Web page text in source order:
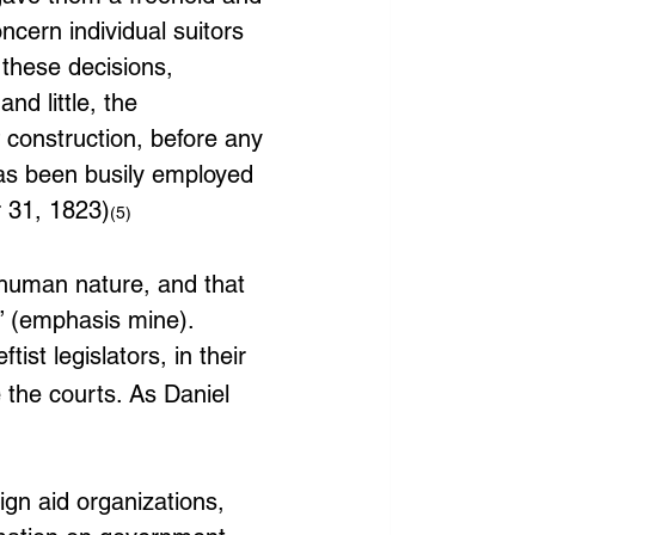
individual suitors
decisions,
little, the
before any
been busily employed
31, 1823)(5)
nature, and that
(emphasis mine).
legislators, in their
courts. As Daniel
aid organizations,